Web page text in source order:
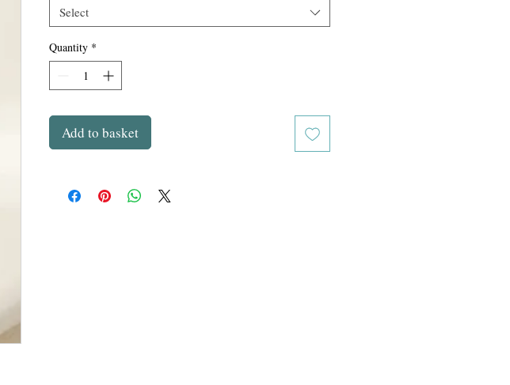
Select
Quantity *
Add to basket